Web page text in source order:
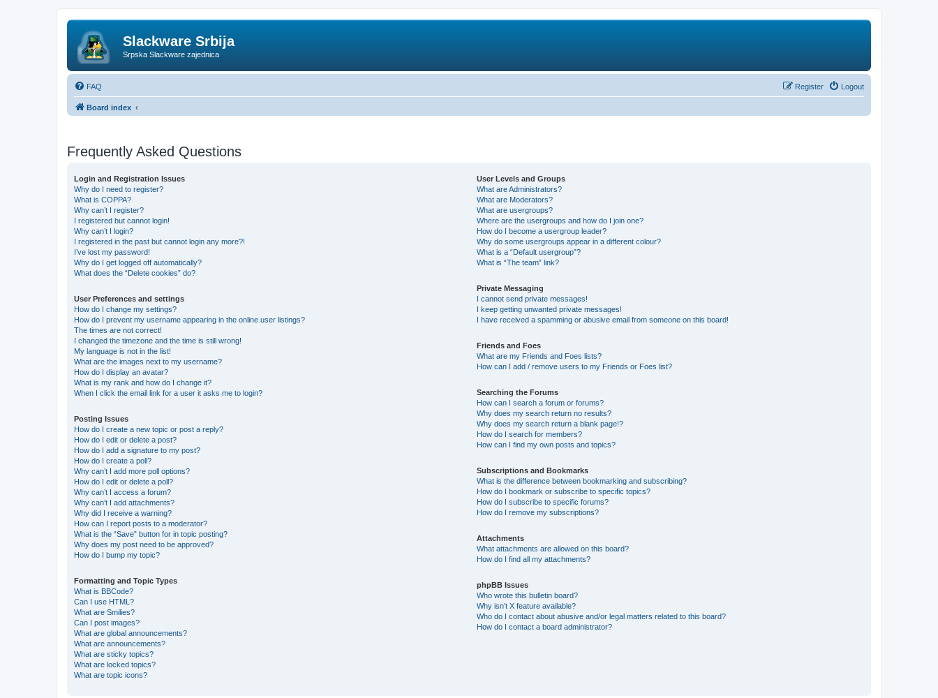
Slackware Srbija
Srpska Slackware zajednica
FAQ Logout
Register
Board index
Frequently Asked Questions
Login and Registration Issues
Why do I need to register?
What is COPPA?
Why can’t I register?
I registered but cannot login!
Why can’t I login?
I registered in the past but cannot login any more?!
I’ve lost my password!
Why do I get logged off automatically?
What does the “Delete cookies” do?
User Preferences and settings
How do I change my settings?
How do I prevent my username appearing in the online user listings?
The times are not correct!
I changed the timezone and the time is still wrong!
My language is not in the list!
What are the images next to my username?
How do I display an avatar?
What is my rank and how do I change it?
When I click the email link for a user it asks me to login?
Posting Issues
How do I create a new topic or post a reply?
How do I edit or delete a post?
How do I add a signature to my post?
How do I create a poll?
Why can’t I add more poll options?
How do I edit or delete a poll?
Why can’t I access a forum?
Why can’t I add attachments?
Why did I receive a warning?
How can I report posts to a moderator?
What is the “Save” button for in topic posting?
Why does my post need to be approved?
How do I bump my topic?
Formatting and Topic Types
What is BBCode?
Can I use HTML?
What are Smilies?
Can I post images?
What are global announcements?
What are announcements?
What are sticky topics?
What are locked topics?
What are topic icons?
User Levels and Groups
What are Administrators?
What are Moderators?
What are usergroups?
Where are the usergroups and how do I join one?
How do I become a usergroup leader?
Why do some usergroups appear in a different colour?
What is a “Default usergroup”?
What is “The team” link?
Private Messaging
I cannot send private messages!
I keep getting unwanted private messages!
I have received a spamming or abusive email from someone on this board!
Friends and Foes
What are my Friends and Foes lists?
How can I add / remove users to my Friends or Foes list?
Searching the Forums
How can I search a forum or forums?
Why does my search return no results?
Why does my search return a blank page!?
How do I search for members?
How can I find my own posts and topics?
Subscriptions and Bookmarks
What is the difference between bookmarking and subscribing?
How do I bookmark or subscribe to specific topics?
How do I subscribe to specific forums?
How do I remove my subscriptions?
Attachments
What attachments are allowed on this board?
How do I find all my attachments?
phpBB Issues
Who wrote this bulletin board?
Why isn’t X feature available?
Who do I contact about abusive and/or legal matters related to this board?
How do I contact a board administrator?